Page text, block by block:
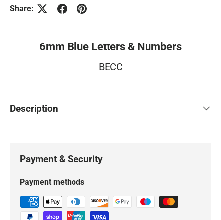
Share:
6mm Blue Letters & Numbers
BECC
Description
Payment & Security
Payment methods